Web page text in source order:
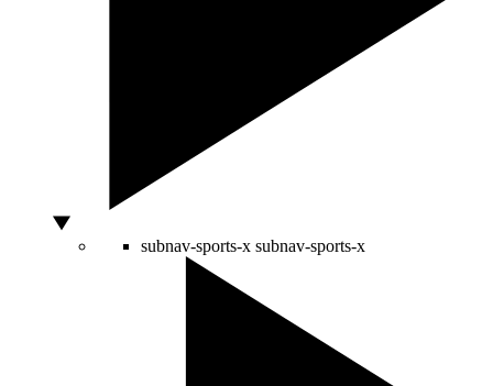
subnav-sports-x subnav-sports-x